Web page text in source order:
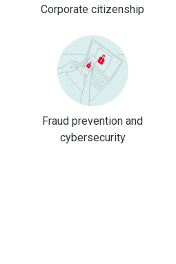
Corporate citizenship
Fraud prevention and
cybersecurity